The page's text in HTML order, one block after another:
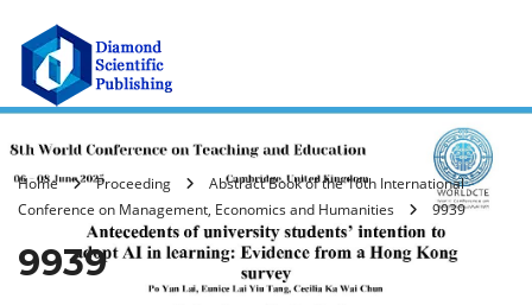
Home Proceeding
Abstract Book of the 16th International
Conference on Management, Economics and Humanities
9939
9939